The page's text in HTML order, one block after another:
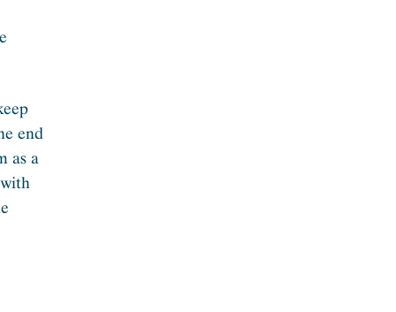
end
as a